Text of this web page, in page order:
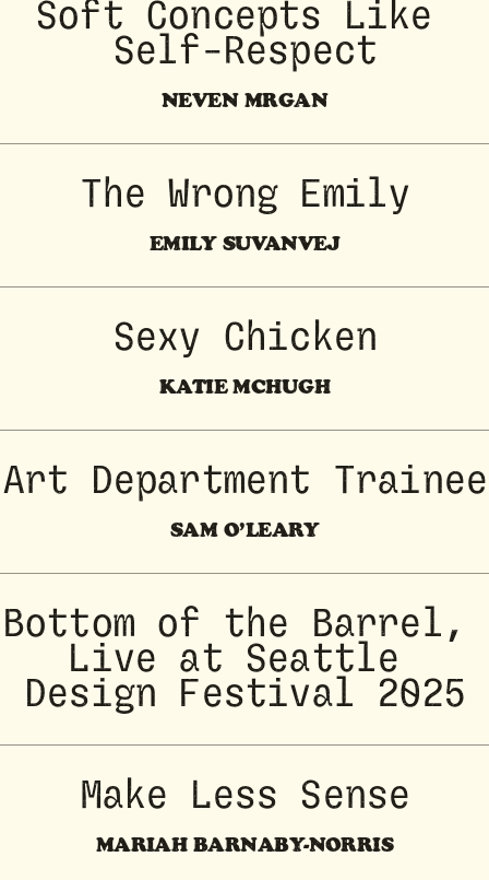
Soft Concepts Like
Self-Respect
NEVEN MRGAN
The Wrong Emily
EMILY SUVANVEJ
Sexy Chicken
KATIE MCHUGH
Art Department Trainee
SAM O’LEARY
Bottom of the Barrel,
Live at Seattle
Design Festival 2025
Make Less Sense
MARIAH BARNABY-NORRIS